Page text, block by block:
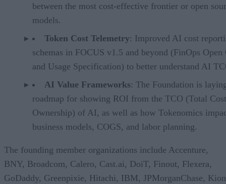
between the most cost-effective frontier or open
models.
Token Cost Telemetry: Improved AI cost
schemas in FOCUS v1.5 and beyond (FinOps Open
and Usage Specification) to better understand AI
AI Value Frameworks: The Foundation is
roadmap for showing ROI from the TCO (Total
Ownership) of AI, as well as how Tokenomics
business models, COGS, and labor planning.
The founding member organizations include Accenture,
BNY, Broadcom, Calero, Cast.ai, DoiT, Finout, Flexera,
GoDaddy, Greenpixie, Hitachi, IBM, JPMorganChase,